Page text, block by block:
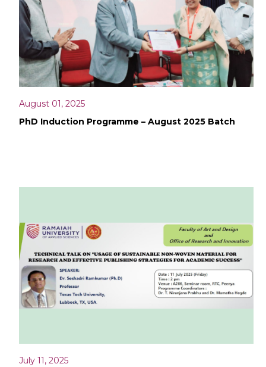
August 01, 2025
PhD Induction Programme – August 2025 Batch
July 11, 2025